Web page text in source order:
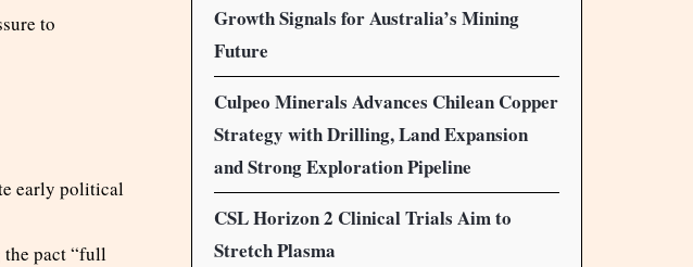
to
early political
the pact “full
Growth Signals for Australia’s Mining
Future
Culpeo Minerals Advances Chilean Copper
Strategy with Drilling, Land Expansion
and Strong Exploration Pipeline
CSL Horizon 2 Clinical Trials Aim to
Stretch Plasma